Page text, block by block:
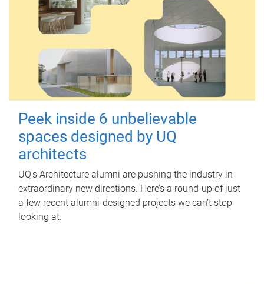
Peek inside 6 unbelievable
spaces designed by UQ
architects
UQ's Architecture alumni are pushing the industry in
extraordinary new directions. Here’s a round-up of just
a few recent alumni-designed projects we can’t stop
looking at.